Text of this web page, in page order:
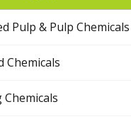
Pulp & Pulp Chemicals
Chemicals